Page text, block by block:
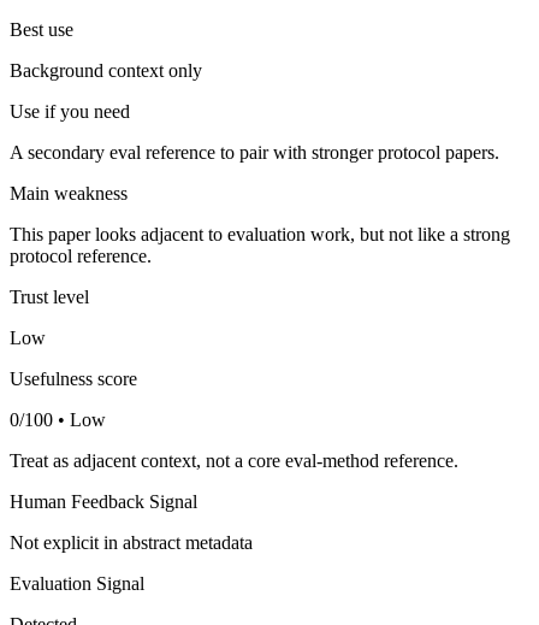
Best use
Background context only
Use if you need
A secondary eval reference to pair with stronger protocol papers.
Main weakness
This paper looks adjacent to evaluation work, but not like a strong
protocol reference.
Trust level
Low
Usefulness score
0/100 • Low
Treat as adjacent context, not a core eval-method reference.
Human Feedback Signal
Not explicit in abstract metadata
Evaluation Signal